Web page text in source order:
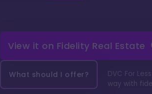
View it on Fidelity Real Estate
What should I offer?
DVC For
way with